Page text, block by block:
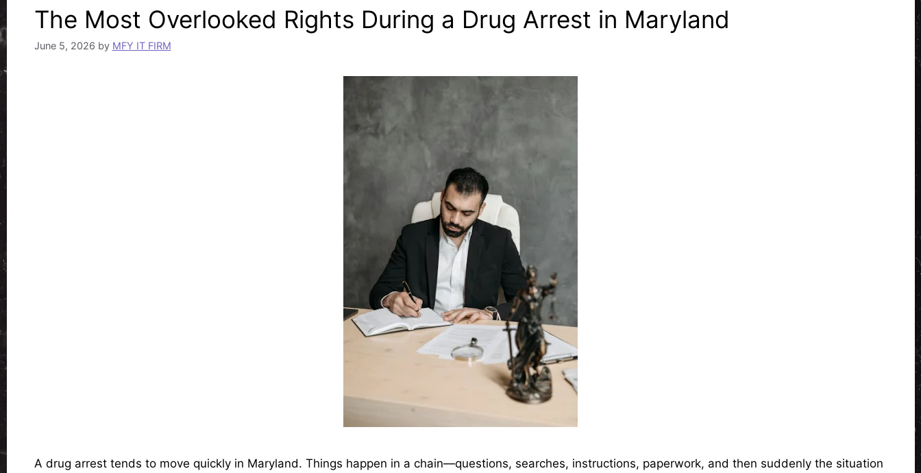
The Most Overlooked Rights During a Drug Arrest in Maryland
June 5, 2026 by MFY IT FIRM
A drug arrest tends to move quickly in Maryland. Things happen in a chain—questions, searches, instructions, paperwork, and then suddenly the situation